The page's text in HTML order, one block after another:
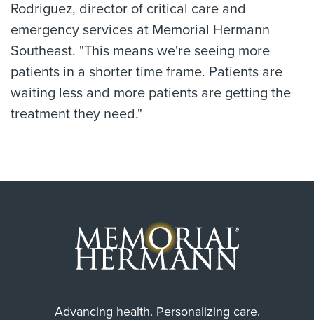
Rodriguez, director of critical care and
emergency services at Memorial Hermann
Southeast. "This means we're seeing more
patients in a shorter time frame. Patients are
waiting less and more patients are getting the
treatment they need."
Advancing health. Personalizing care.